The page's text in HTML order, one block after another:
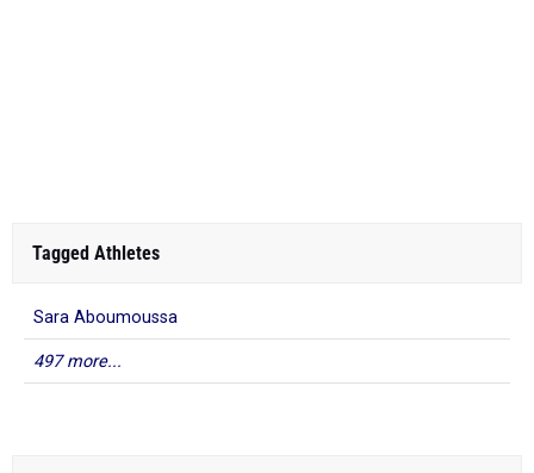
Tagged Athletes
Sara Aboumoussa
497 more...